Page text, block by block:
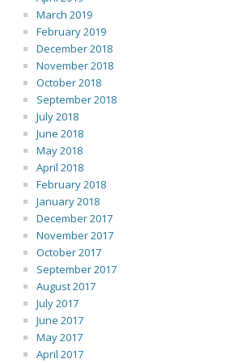
March 2019
February 2019
December 2018
November 2018
October 2018
September 2018
July 2018
June 2018
May 2018
April 2018
February 2018
January 2018
December 2017
November 2017
October 2017
September 2017
August 2017
July 2017
June 2017
May 2017
April 2017